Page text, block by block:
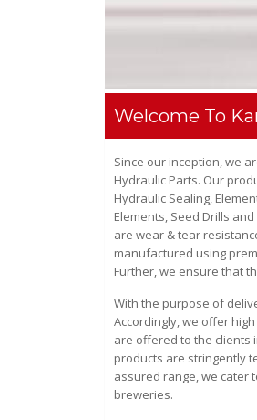
Welcome To
Since our inception, we
Hydraulic Parts. Our
Hydraulic Sealing,
Elements, Seed Drills
are wear & tear
manufactured using
Further, we ensure that
With the purpose of
Accordingly, we offer
are offered to the clients
products are stringently
assured range, we cater
breweries.